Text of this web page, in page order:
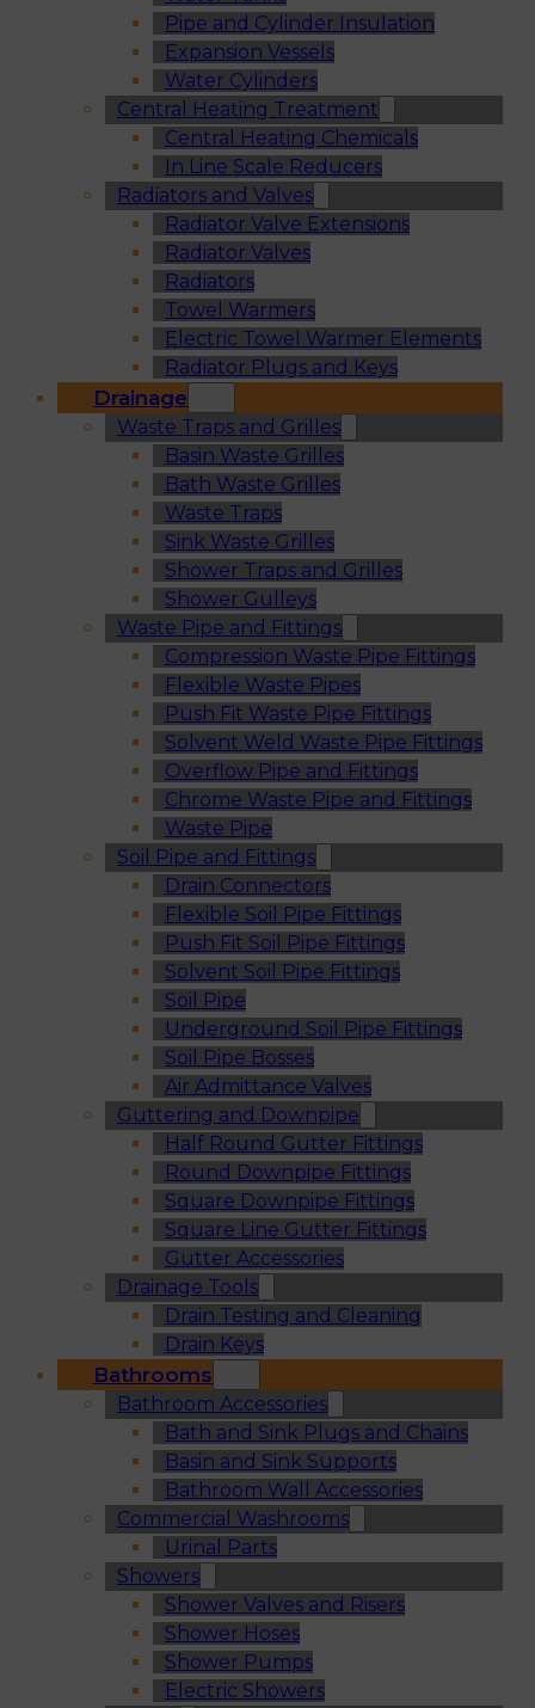
Pipe and Cylinder Insulation
Expansion Vessels
Water Cylinders
Central Heating Treatment
Central Heating Chemicals
In Line Scale Reducers
Radiators and Valves
Radiator Valve Extensions
Radiator Valves
Radiators
Towel Warmers
Electric Towel Warmer Elements
Radiator Plugs and Keys
Drainage
Waste Traps and Grilles
Basin Waste Grilles
Bath Waste Grilles
Waste Traps
Sink Waste Grilles
Shower Traps and Grilles
Shower Gulleys
Waste Pipe and Fittings
Compression Waste Pipe Fittings
Flexible Waste Pipes
Push Fit Waste Pipe Fittings
Solvent Weld Waste Pipe Fittings
Overflow Pipe and Fittings
Chrome Waste Pipe and Fittings
Waste Pipe
Soil Pipe and Fittings
Drain Connectors
Flexible Soil Pipe Fittings
Push Fit Soil Pipe Fittings
Solvent Soil Pipe Fittings
Soil Pipe
Underground Soil Pipe Fittings
Soil Pipe Bosses
Air Admittance Valves
Guttering and Downpipe
Half Round Gutter Fittings
Round Downpipe Fittings
Square Downpipe Fittings
Square Line Gutter Fittings
Gutter Accessories
Drainage Tools
Drain Testing and Cleaning
Drain Keys
Bathrooms
Bathroom Accessories
Bath and Sink Plugs and Chains
Basin and Sink Supports
Bathroom Wall Accessories
Commercial Washrooms
Urinal Parts
Showers
Shower Valves and Risers
Shower Hoses
Shower Pumps
Electric Showers